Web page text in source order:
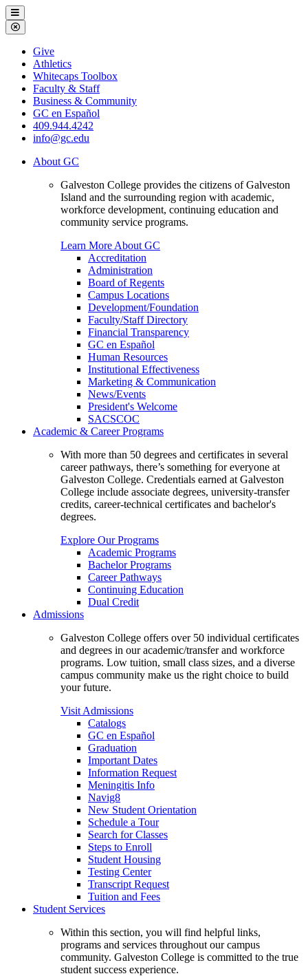
Galveston
College
Menu
Close
Menu
Galveston
College
Give
Athletics
Whitecaps Toolbox
Faculty & Staff
Business & Community
GC en Español
409.944.4242
info@gc.edu
About GC
Galveston College provides the citizens of Galveston
Island and the surrounding region with academic,
workforce development, continuing education and
community service programs.
Learn More About GC
Accreditation
Administration
Board of Regents
Campus Locations
Development/Foundation
Faculty/Staff Directory
Financial Transparency
GC en Español
Human Resources
Institutional Effectiveness
Marketing & Communication
News/Events
President's Welcome
SACSCOC
Academic & Career Programs
With more than 50 degrees and certificates in several
career pathways, there’s something for everyone at
Galveston College. Credentials earned at Galveston
College include associate degrees, university-transfer
credits, career-technical certificates and bachelor's
degrees.
Explore Our Programs
Academic Programs
Bachelor Programs
Career Pathways
Continuing Education
Dual Credit
Admissions
Galveston College offers over 50 individual certificates
and degrees in our academic/transfer and workforce
programs. Low tuition, small class sizes, and a diverse
campus community make us the right choice to build
your future.
Visit Admissions
Catalogs
GC en Español
Graduation
Important Dates
Information Request
Meningitis Info
Navig8
New Student Orientation
Schedule a Tour
Search for Classes
Steps to Enroll
Student Housing
Testing Center
Transcript Request
Tuition and Fees
Student Services
Within this section, you will find helpful links,
programs and services throughout our campus
community. Galveston College is committed to the true
student success experience.